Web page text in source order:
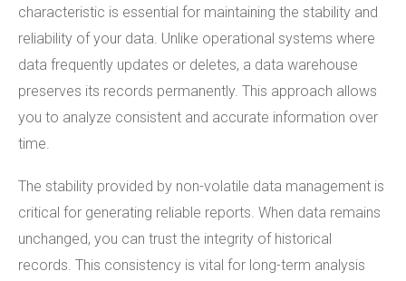
characteristic is essential for maintaining the stability and
reliability of your data. Unlike operational systems where
data frequently updates or deletes, a data warehouse
preserves its records permanently. This approach allows
you to analyze consistent and accurate information over
time.
The stability provided by non-volatile data management is
critical for generating reliable reports. When data remains
unchanged, you can trust the integrity of historical
records. This consistency is vital for long-term analysis